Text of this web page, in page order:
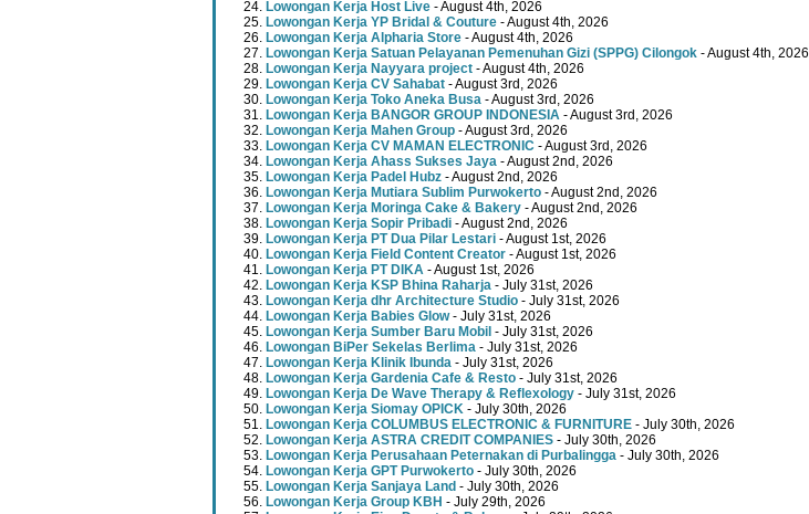
Lowongan Kerja Host Live - August 4th, 2026
Lowongan Kerja YP Bridal & Couture - August 4th, 2026
Lowongan Kerja Alpharia Store - August 4th, 2026
Lowongan Kerja Satuan Pelayanan Pemenuhan Gizi (SPPG) Cilongok - August 4th, 2026
Lowongan Kerja Nayyara project - August 4th, 2026
Lowongan Kerja CV Sahabat - August 3rd, 2026
Lowongan Kerja Toko Aneka Busa - August 3rd, 2026
Lowongan Kerja BANGOR GROUP INDONESIA - August 3rd, 2026
Lowongan Kerja Mahen Group - August 3rd, 2026
Lowongan Kerja CV MAMAN ELECTRONIC - August 3rd, 2026
Lowongan Kerja Ahass Sukses Jaya - August 2nd, 2026
Lowongan Kerja Padel Hubz - August 2nd, 2026
Lowongan Kerja Mutiara Sublim Purwokerto - August 2nd, 2026
Lowongan Kerja Moringa Cake & Bakery - August 2nd, 2026
Lowongan Kerja Sopir Pribadi - August 2nd, 2026
Lowongan Kerja PT Dua Pilar Lestari - August 1st, 2026
Lowongan Kerja Field Content Creator - August 1st, 2026
Lowongan Kerja PT DIKA - August 1st, 2026
Lowongan Kerja KSP Bhina Raharja - July 31st, 2026
Lowongan Kerja dhr Architecture Studio - July 31st, 2026
Lowongan Kerja Babies Glow- July 31st, 2026
Lowongan Kerja Sumber Baru Mobil - July 31st, 2026
Lowongan BiPer Sekelas Berlima - July 31st, 2026
Lowongan Kerja Klinik Ibunda - July 31st, 2026
Lowongan Kerja Gardenia Cafe & Resto - July 31st, 2026
Lowongan Kerja De Wave Therapy & Reflexology - July 31st, 2026
Lowongan Kerja Siomay OPICK - July 30th, 2026
Lowongan Kerja COLUMBUS ELECTRONIC & FURNITURE - July 30th, 2026
Lowongan Kerja ASTRA CREDIT COMPANIES - July 30th, 2026
Lowongan Kerja Perusahaan Peternakan di Purbalingga - July 30th, 2026
Lowongan Kerja GPT Purwokerto - July 30th, 2026
Lowongan Kerja Sanjaya Land - July 30th, 2026
Lowongan Kerja Group KBH - July 29th, 2026